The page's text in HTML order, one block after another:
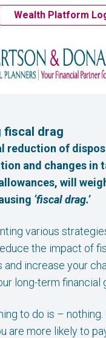
Wealth Platform
fiscal drag
reduction of
and changes in
will
‘fiscal drag.’
various
the impact of
and increase your
long-term financial
to do is –
are more likely to